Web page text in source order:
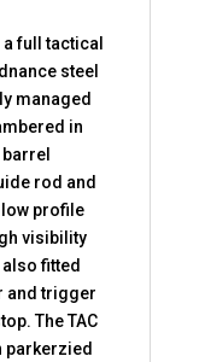
full tactical
steel
managed
in
rod and
profile
visibility
fitted
and trigger
The TAC
parkerzied